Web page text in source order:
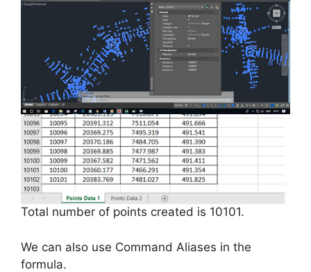
Total number of points created is 10101.
We can also use Command Aliases in the
formula.